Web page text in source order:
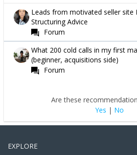
Leads from motivated seller
Structuring Advice
Forum
What 200 cold calls in my first
(beginner, acquisitions side)
Forum
Are these
Yes | No
EXPLORE